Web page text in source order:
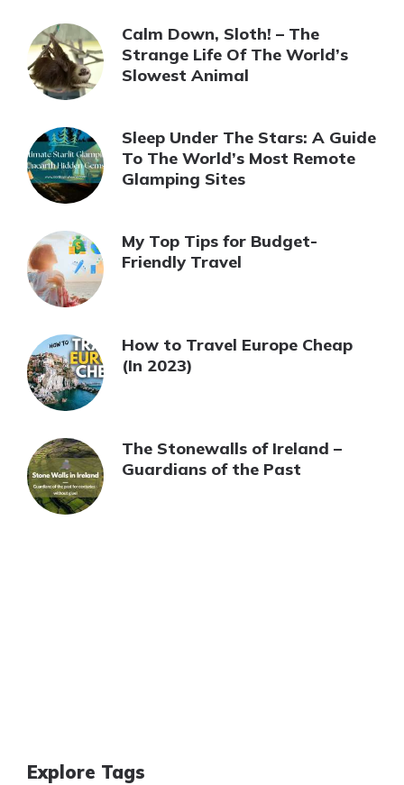
Calm Down, Sloth! – The
Strange Life Of The World’s
Slowest Animal
Sleep Under The Stars: A Guide
To The World’s Most Remote
Glamping Sites
My Top Tips for Budget-
Friendly Travel
How to Travel Europe Cheap
(In 2023)
The Stonewalls of Ireland –
Guardians of the Past
Explore Tags